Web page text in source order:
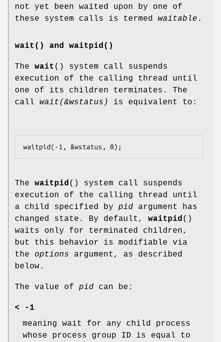
not yet been waited upon by one of
these system calls is termed waitable .
wait() and waitpid()
The wait () system call suspends
execution of the calling thread until
one of its children terminates. The
call wait(&wstatus) is equivalent to:
The waitpid() system call suspends
execution of the calling thread until
a child specified by pid argument has
changed state. By default, waitpid()
waits only for terminated children,
but this behavior is modifiable via
the options argument, as described
below.
The value of pid can be:
< -1
meaning wait for any child process
whose process group ID is equal to